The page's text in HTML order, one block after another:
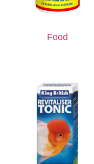
Food